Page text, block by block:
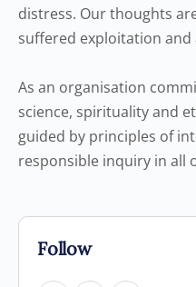
distress. Our thoughts
suffered exploitation and
As an organisation
science, spirituality and
guided by principles of
responsible inquiry in all
Follow